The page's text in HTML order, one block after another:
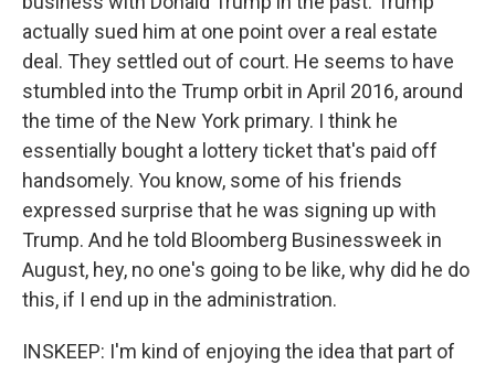
actually sued him at one point over a real estate
deal. They settled out of court. He seems to have
stumbled into the Trump orbit in April 2016, around
the time of the New York primary. I think he
essentially bought a lottery ticket that's paid off
handsomely. You know, some of his friends
expressed surprise that he was signing up with
Trump. And he told Bloomberg Businessweek in
August, hey, no one's going to be like, why did he do
this, if I end up in the administration.
INSKEEP: I'm kind of enjoying the idea that part of